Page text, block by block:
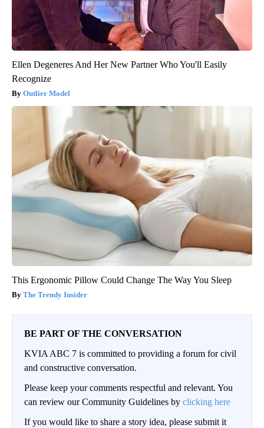
Ellen Degeneres And Her New Partner Who You'll Easily
Recognize
Outlier Model
This Ergonomic Pillow Could Change The Way You Sleep
The Trendy Insider
BE PART OF THE CONVERSATION
KVIA ABC 7 is committed to providing a forum for civil
and constructive conversation.
Please keep your comments respectful and relevant. You
can review our Community Guidelines by clicking here
If you would like to share a story idea, please submit it